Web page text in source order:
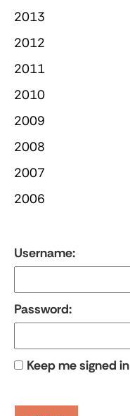
2013
2012
2011
2010
2009
2008
2007
2006
Username:
Password:
Keep me signed in